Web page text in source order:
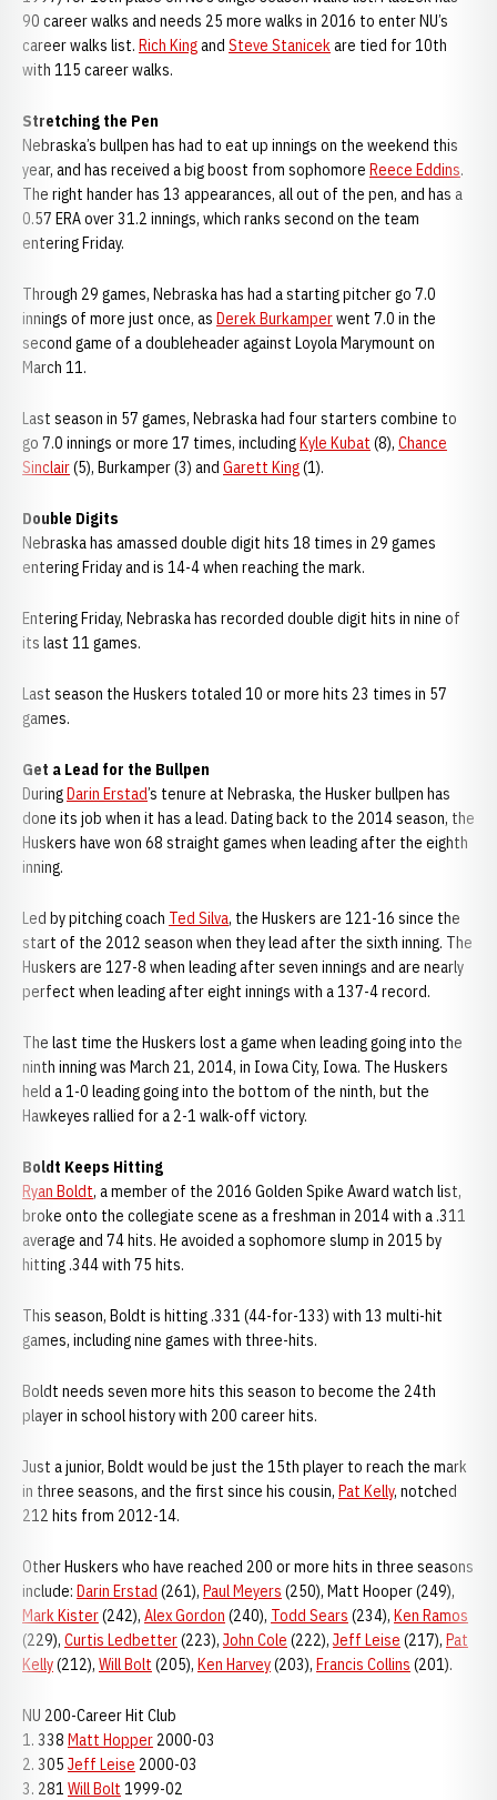
90 career walks and needs 25 more walks in 2016 to enter NU’s
career walks list. Rich Kingand Steve Stanicekare tied for 10th
with 115 career walks.
Stretching the Pen
Nebraska’s bullpen has had to eat up innings on the weekend this
year, and has received a big boost from sophomore Reece Eddins.
The right hander has 13 appearances, all out of the pen, and has a
0.57 ERA over 31.2 innings, which ranks second on the team
entering Friday.
Through 29 games, Nebraska has had a starting pitcher go 7.0
innings of more just once, as Derek Burkamperwent 7.0 in the
second game of a doubleheader against Loyola Marymount on
March 11.
Last season in 57 games, Nebraska had four starters combine to
go 7.0 innings or more 17 times, includingKyle Kubat (8), Chance
Sinclair(5), Burkamper (3) and Garett King(1).
Double Digits
Nebraska has amassed double digit hits 18 times in 29 games
entering Friday and is 14-4 when reaching the mark.
Entering Friday, Nebraska has recorded double digit hits in nine of
its last 11 games.
Last season the Huskers totaled 10 or more hits 23 times in 57
games.
Get a Lead for the Bullpen
DuringDarin Erstad’s tenure at Nebraska, the Husker bullpen has
done its job when it has a lead. Dating back to the 2014 season, the
Huskers have won 68 straight games when leading after the eighth
inning.
Led by pitching coach Ted Silva, the Huskers are 121-16 since the
start of the 2012 season when they lead after the sixth inning. The
Huskers are 127-8 when leading after seven innings and are nearly
perfect when leading after eight innings with a 137-4 record.
The last time the Huskers lost a game when leading going into the
ninth inning was March 21, 2014, in Iowa City, Iowa. The Huskers
held a 1-0 leading going into the bottom of the ninth, but the
Hawkeyes rallied for a 2-1 walk-off victory.
Boldt Keeps Hitting
Ryan Boldt, a member of the 2016 Golden Spike Award watch list,
broke onto the collegiate scene as a freshman in 2014 with a .311
average and 74 hits. He avoided a sophomore slump in 2015 by
hitting .344 with 75 hits.
This season, Boldt is hitting .331 (44-for-133) with 13 multi-hit
games, including nine games with three-hits.
Boldt needs seven more hits this season to become the 24th
player in school history with 200 career hits.
Just a junior, Boldt would be just the 15th player to reach the mark
in three seasons, and the first since his cousin, Pat Kelly, notched
212 hits from 2012-14.
Other Huskers who have reached 200 or more hits in three seasons
include: Darin Erstad (261), Paul Meyers (250), Matt Hooper (249),
Mark Kister(242), Alex Gordon (240), Todd Sears (234), Ken Ramos
(229), Curtis Ledbetter(223), John Cole (222), Jeff Leise (217), Pat
Kelly(212), Will Bolt (205), Ken Harvey(203), Francis Collins (201).
NU 200-Career Hit Club
1. 338 Matt Hopper 2000-03
2. 305 Jeff Leise 2000-03
3. 281 Will Bolt 1999-02